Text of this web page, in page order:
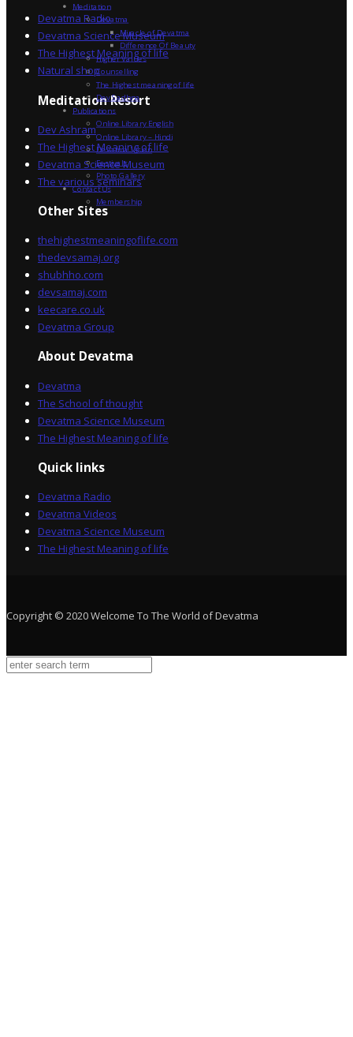
Devatma Radio
Devatma Science Museum
The Highest Meaning of life
Natural shop
Meditation Resort
Dev Ashram
The Highest Meaning of life
Devatma Science Museum
The various seminars
Other Sites
thehighestmeaningoflife.com
thedevsamaj.org
shubhho.com
devsamaj.com
keecare.co.uk
Devatma Group
About Devatma
Devatma
The School of thought
Devatma Science Museum
The Highest Meaning of life
Quick links
Devatma Radio
Devatma Videos
Devatma Science Museum
The Highest Meaning of life
Copyright © 2020 Welcome To The World of Devatma
Meditation
Devatma
Miracle of Devatma
Difference Of Beauty
Higher Values
Counselling
The Highest meaning of life
Dev Sadhna
Publications
Online Library English
Online Library – Hindi
Devatma Vision
Festivals
Photo Gallery
Contact Us
Membership